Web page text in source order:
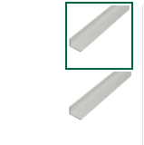
Viewing